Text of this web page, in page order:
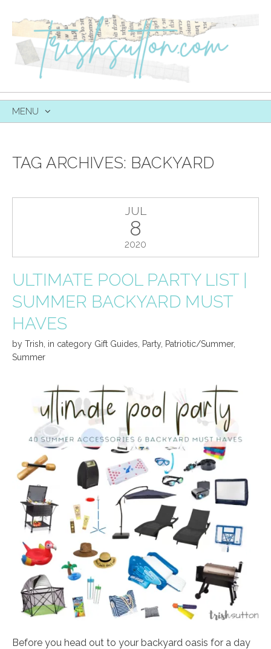
MENU
TAG ARCHIVES: BACKYARD
JUL
8
2020
ULTIMATE POOL PARTY LIST |
SUMMER BACKYARD MUST
HAVES
by Trish in category Gift Guides Party, Patriotic/Summer,
Summer
Before you head out to your backyard oasis for a day